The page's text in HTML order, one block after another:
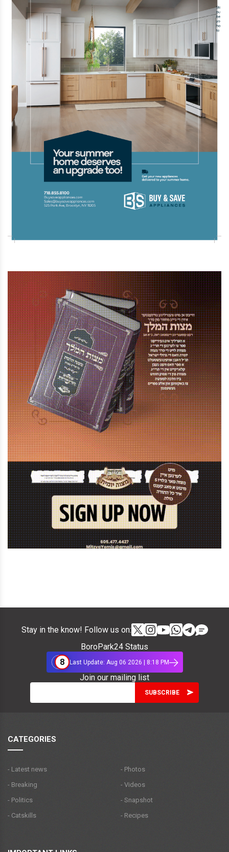
Stay in the know! Follow us on:
BoroPark24 Status
8
Last Update: Aug 06 2026 | 8:18 PM
Join our mailing list
CATEGORIES
- Latest news
- Breaking
- Politics
- Catskills
- Photos
- Videos
- Snapshot
- Recipes